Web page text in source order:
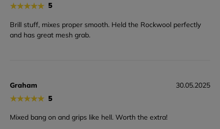
★★★★★ 5
Brill stuff, mixes proper smooth. Held the Rockwool perfectly
and has great mesh grab.
Graham
★★★★★ 5
30.05.2025
Mixed bang on and grips like hell. Worth the extra!